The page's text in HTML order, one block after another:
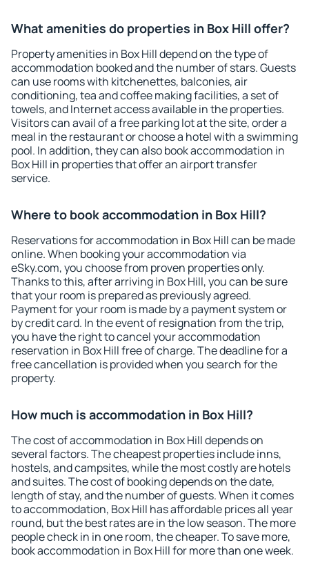
What amenities do properties in Box Hill offer?
Property amenities in Box Hill depend on the type of
accommodation booked and the number of stars. Guests
can use rooms with kitchenettes, balconies, air
conditioning, tea and coffee making facilities, a set of
towels, and Internet access available in the properties.
Visitors can avail of a free parking lot at the site, order a
meal in the restaurant or choose a hotel with a swimming
pool. In addition, they can also book accommodation in
Box Hill in properties that offer an airport transfer
service.
Where to book accommodation in Box Hill?
Reservations for accommodation in Box Hill can be made
online. When booking your accommodation via
eSky.com, you choose from proven properties only.
Thanks to this, after arriving in Box Hill, you can be sure
that your room is prepared as previously agreed.
Payment for your room is made by a payment system or
by credit card. In the event of resignation from the trip,
you have the right to cancel your accommodation
reservation in Box Hill free of charge. The deadline for a
free cancellation is provided when you search for the
property.
How much is accommodation in Box Hill?
The cost of accommodation in Box Hill depends on
several factors. The cheapest properties include inns,
hostels, and campsites, while the most costly are hotels
and suites. The cost of booking depends on the date,
length of stay, and the number of guests. When it comes
to accommodation, Box Hill has affordable prices all year
round, but the best rates are in the low season. The more
people check in in one room, the cheaper. To save more,
book accommodation in Box Hill for more than one week.